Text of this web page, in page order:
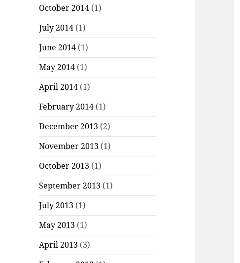
October 2014 (1)
July 2014 (1)
June 2014 (1)
May 2014 (1)
April 2014 (1)
February 2014 (1)
December 2013 (2)
November 2013 (1)
October 2013 (1)
September 2013 (1)
July 2013 (1)
May 2013 (1)
April 2013 (3)